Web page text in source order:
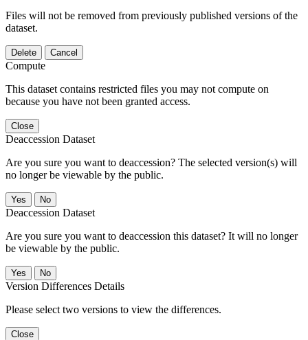
Files will not be removed from previously published versions of the
dataset.
Delete Cancel
Compute
This dataset contains restricted files you may not compute on
because you have not been granted access.
Close
Deaccession Dataset
Are you sure you want to deaccession? The selected version(s) will
no longer be viewable by the public.
No
Deaccession Dataset
Are you sure you want to deaccession this dataset? It will no longer
be viewable by the public.
No
Version Differences Details
Please select two versions to view the differences.
Close